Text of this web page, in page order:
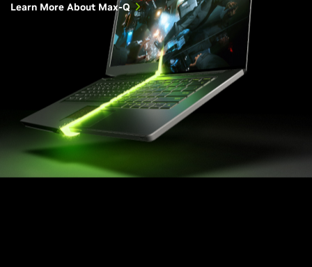
Learn More About Max-Q